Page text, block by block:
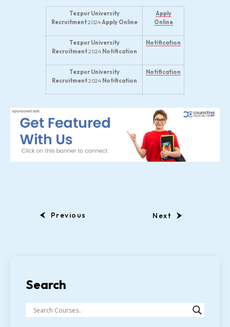
Tezpur University
Recruitment2024Apply Online
Apply
Online
Tezpur University
Recruitment2024Notification
Notification
Tezpur University
Recruitment2024Notification
Notification
Previous Next
Search